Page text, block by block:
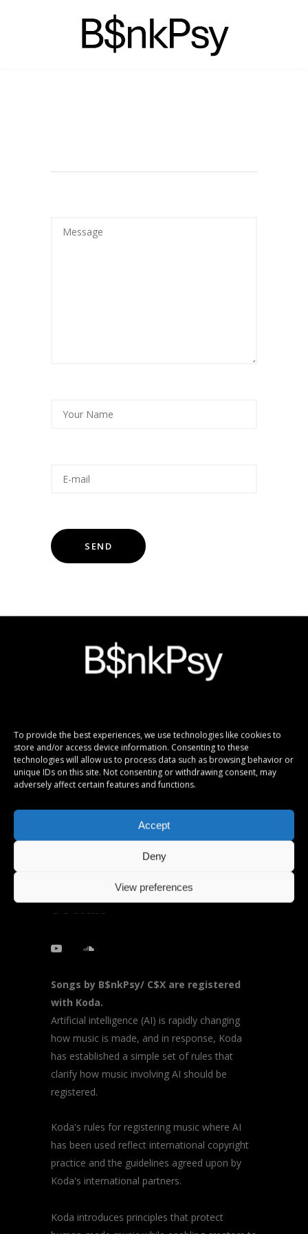
To provide the best experiences, we use technologies like cookies to
store and/or access device information. Consenting to these
technologies will allow us to process data such as browsing behavior or
unique IDs on this site. Not consenting or withdrawing consent, may
adversely affect certain features and functions.
Accept
Deny
View preferences
In the production of pictures and videos to
visualize the digital B$nkPsy Girlx fictional
personas, Ai tools have been used.
Socials
Songs by B$nkPsy/ C$X are registered
with Koda.
Artificial intelligence (AI) is rapidly changing
how music is made, and in response, Koda
has established a simple set of rules that
clarify how music involving AI should be
registered.
Koda's rules for registering music where AI
has been used reflect international copyright
practice and the guidelines agreed upon by
Koda's international partners.
Koda introduces principles that protect